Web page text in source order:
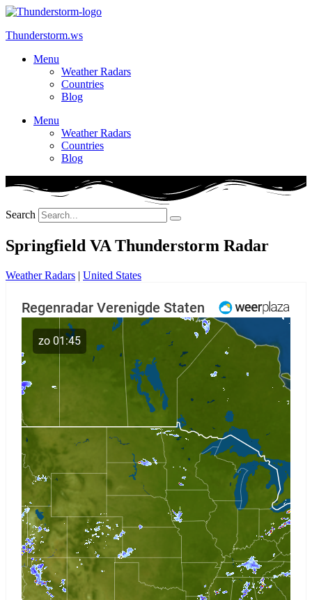
Skip
content
Thunderstorm.ws
Menu
Weather Radars
Countries
Blog
Menu
Weather Radars
Countries
Blog
Search
Springfield VA Thunderstorm Radar
Weather Radars | United States